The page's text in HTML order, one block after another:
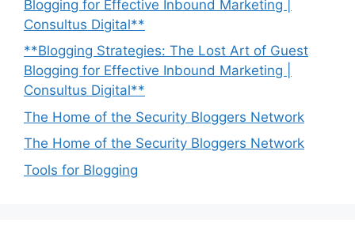
Blogging for Effective Inbound Marketing |
Consultus Digital**
**Blogging Strategies: The Lost Art of Guest
Blogging for Effective Inbound Marketing |
Consultus Digital**
The Home of the Security Bloggers Network
The Home of the Security Bloggers Network
Tools for Blogging